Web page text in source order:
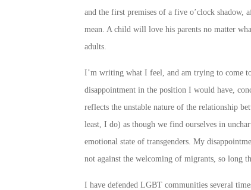
and the first premises of a five o’clock
mean. A child will love his parents no matter
adults.
I’m writing what I feel, and am trying to come
disappointment in the position I would have,
reflects the unstable nature of the relationship
least, I do) as though we find ourselves in
emotional state of transgenders. My
not against the welcoming of migrants, so long
I have defended LGBT communities several